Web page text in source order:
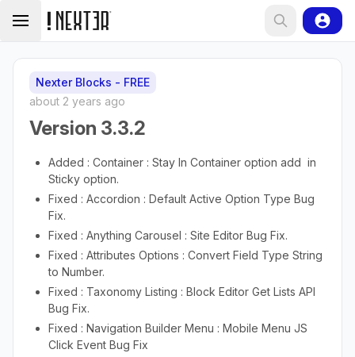
Nexter Blocks - FREE
about 2 years ago
Version 3.3.2
Added : Container : Stay In Container option add in
Sticky option.
Fixed : Accordion : Default Active Option Type Bug
Fix.
Fixed : Anything Carousel : Site Editor Bug Fix.
Fixed : Attributes Options : Convert Field Type String
to Number.
Fixed : Taxonomy Listing : Block Editor Get Lists API
Bug Fix.
Fixed : Navigation Builder Menu : Mobile Menu JS
Click Event Bug Fix